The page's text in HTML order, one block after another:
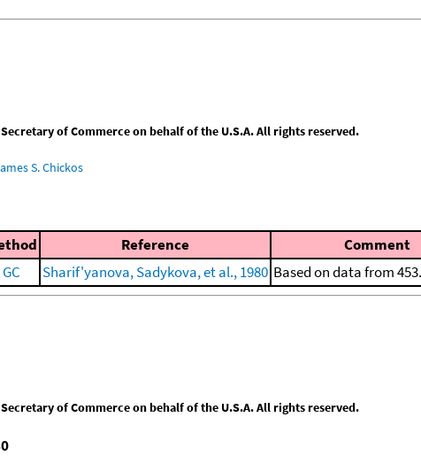
of Commerce on behalf of the U.S.A. All rights reserved.
S. Chickos
Reference
Comment
GC Sharif'yanova, Sadykova, et al., 1980 Based on data from
of Commerce on behalf of the U.S.A. All rights reserved.